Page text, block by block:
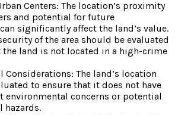
Centers: The location’s proximity
and potential for future
significantly affect the land’s value.
of the area should be evaluated
the land is not located in a high-crime
Considerations: The land’s location
to ensure that it does not have
environmental concerns or potential
hazards.